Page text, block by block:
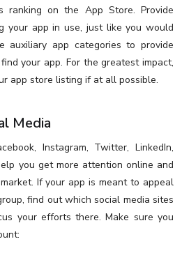
on the App Store. Provide
your app in use, just like you would
auxiliary app categories to provide
your app. For the greatest impact,
app store listing if at all possible.
Media
Instagram, Twitter, LinkedIn,
you get more attention online and
If your app is meant to appeal
find out which social media sites
your efforts there. Make sure you